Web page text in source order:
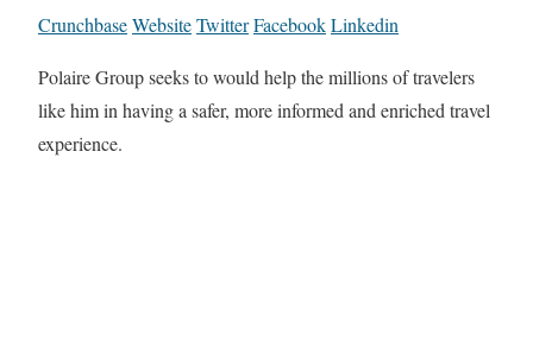
CrunchbaseWebsiteTwitterFacebookLinkedin
Polaire Group seeks to would help the millions of travelers
like him in having a safer, more informed and enriched travel
experience.